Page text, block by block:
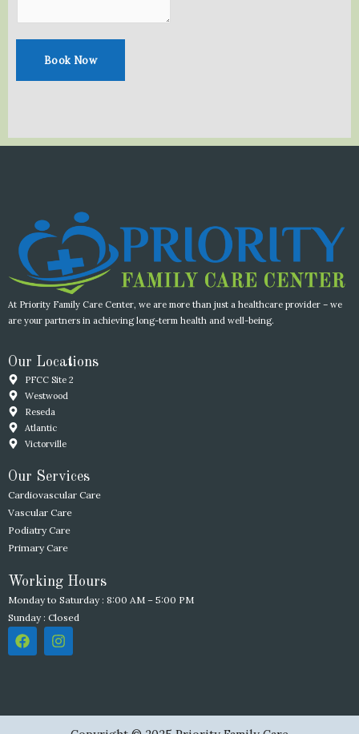
Book Now
At Priority Family Care Center, we are more than just a healthcare provider – we
are your partners in achieving long-term health and well-being.
Our Locations
PFCC Site 2
Westwood
Reseda
Atlantic
Victorville
Our Services
Cardiovascular Care
Vascular Care
Podiatry Care
Primary Care
Working Hours
Monday to Saturday : 8:00 AM – 5:00 PM
Sunday : Closed
F
a
c
o
I
n
s
r